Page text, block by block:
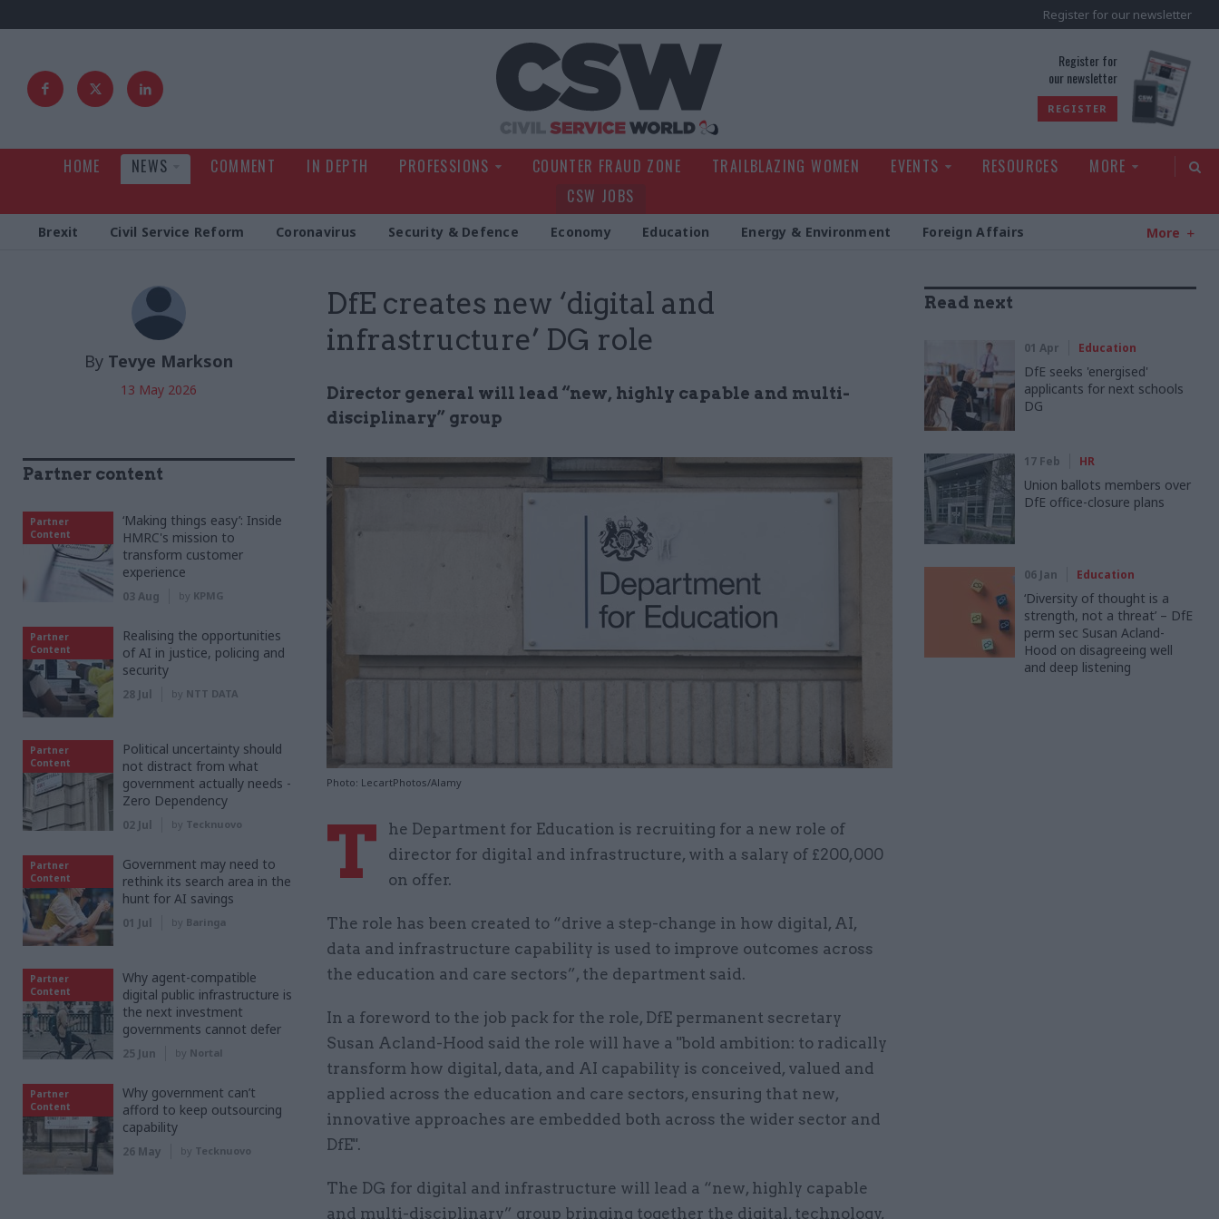
Register for our newsletter
Register for
our newsletter
REGISTER
HOME NEWS COMMENT IN DEPTH PROFESSIONS COUNTER FRAUD ZONE TRAILBLAZING WOMEN EVENTS RESOURCES
MORE
CSW JOBS
Brexit Civil Service Reform Coronavirus Security & Defence Economy Education Energy & Environment Foreign Affairs More
DfE creates new ‘digital and
infrastructure’ DG role
Director general will lead “new, highly capable and multi-
disciplinary” group
Photo: LecartPhotos/Alamy
By Tevye Markson
13 May 2026
T
he Department for Education is recruiting for a new role of
director for digital and infrastructure, with a salary of £200,000
on offer.
The role has been created to “drive a step-change in how digital, AI,
data and infrastructure capability is used to improve outcomes across
the education and care sectors”, the department said.
In a foreword to the job pack for the role, DfE permanent secretary
Susan Acland-Hood said the role will have a "bold ambition: to radically
transform how digital, data, and AI capability is conceived, valued and
applied across the education and care sectors, ensuring that new,
innovative approaches are embedded both across the wider sector and
DfE".
The DG for digital and infrastructure will lead a “new, highly capable
and multi-disciplinary” group bringing together the digital, technology,
Read next
01 Apr Education
DfE seeks 'energised'
applicants for next schools
DG
17 Feb HR
Union ballots members over
DfE office-closure plans
06 Jan Education
‘Diversity of thought is a
strength, not a threat’ – DfE
perm sec Susan Acland-
Hood on disagreeing well
and deep listening
Partner content
Partner
Content
‘Making things easy’: Inside
HMRC's mission to
transform customer
experience
03 Aug by KPMG
Partner
Content
Realising the opportunities
of AI in justice, policing and
security
28 Jul by NTT DATA
Partner
Content
Political uncertainty should
not distract from what
government actually needs -
Zero Dependency
02 Jul by Tecknuovo
Partner
Content
Government may need to
rethink its search area in the
hunt for AI savings
01 Jul by Baringa
Partner
Content
Why agent-compatible
digital public infrastructure is
the next investment
governments cannot defer
25 Jun by Nortal
Partner
Content
Why government can’t
afford to keep outsourcing
capability
26 May by Tecknuovo